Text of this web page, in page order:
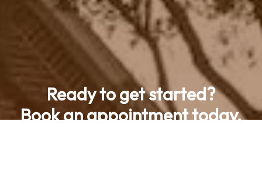
Ready to get started?
Book an appointment today.